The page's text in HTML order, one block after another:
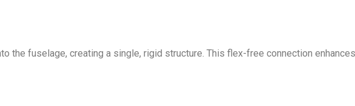
the fuselage, creating a single, rigid structure. This flex-free connection